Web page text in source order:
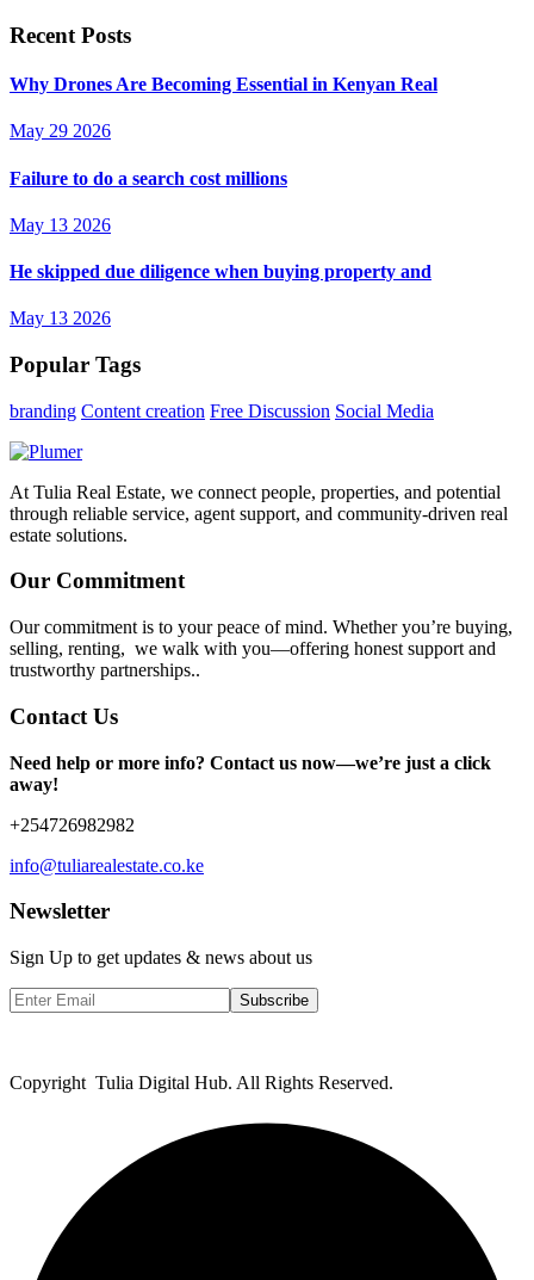
Recent Posts
Why Drones Are Becoming Essential in Kenyan Real
May 29 2026
Failure to do a search cost millions
May 13 2026
He skipped due diligence when buying property and
May 13 2026
Popular Tags
branding Content creation Free Discussion Social Media
At Tulia Real Estate, we connect people, properties, and potential
through reliable service, agent support, and community-driven real
estate solutions.
Our Commitment
Our commitment is to your peace of mind. Whether you’re buying,
selling, renting, we walk with you—offering honest support and
trustworthy partnerships..
Contact Us
Need help or more info? Contact us now—we’re just a click
away!
+254726982982
info@tuliarealestate.co.ke
Newsletter
Sign Up to get updates & news about us
Subscribe
Copyright Tulia Digital Hub. All Rights Reserved.